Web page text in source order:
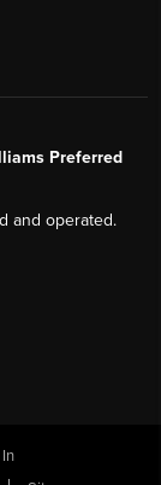
Preferred
and operated.